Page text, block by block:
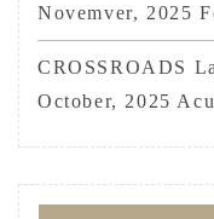
Novemver, 2025
CROSSROADS
October, 2025